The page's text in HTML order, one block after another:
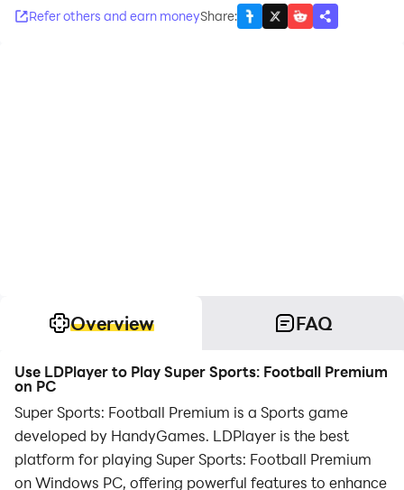
Refer others and earn moneyShare:
Overview FAQ
Use LDPlayer to Play Super Sports: Football Premium
on PC
Super Sports: Football Premium is a Sports game
developed by HandyGames. LDPlayer is the best
platform for playing Super Sports: Football Premium
on Windows PC, offering powerful features to enhance